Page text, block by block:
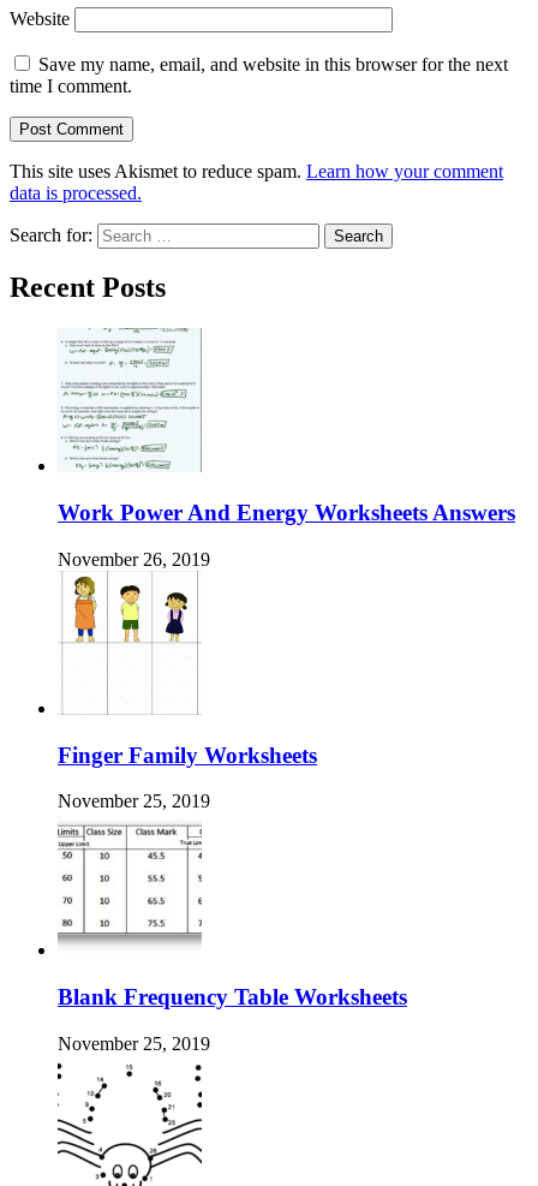
Website
Save my name, email, and website in this browser for the next
time I comment.
This site uses Akismet to reduce spam. Learn how your comment
data is processed.
Search for:
Recent Posts
Work Power And Energy Worksheets Answers
November 26, 2019
Finger Family Worksheets
November 25, 2019
Blank Frequency Table Worksheets
November 25, 2019